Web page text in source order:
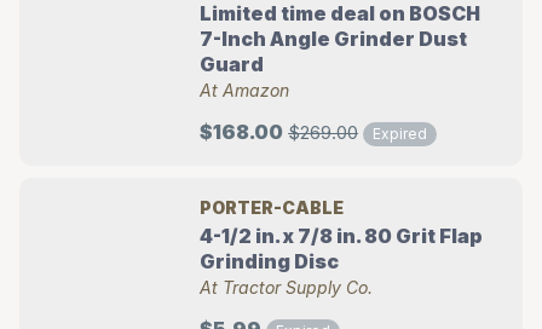
Limited time deal on BOSCH
7-Inch Angle Grinder Dust
Guard
At Amazon
$168.00 $269.00 Expired
PORTER-CABLE
4-1/2 in. x 7/8 in. 80 Grit Flap
Grinding Disc
At Tractor Supply Co.